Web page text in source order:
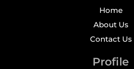
Home
About Us
Contact Us
Profile